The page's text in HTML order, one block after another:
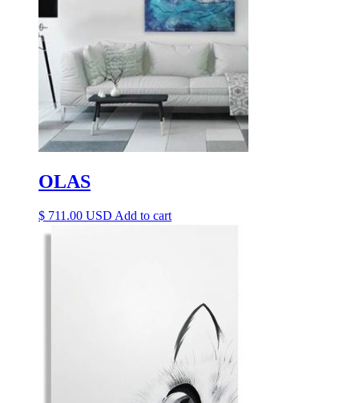
OLAS
$ 711.00 Add to cart